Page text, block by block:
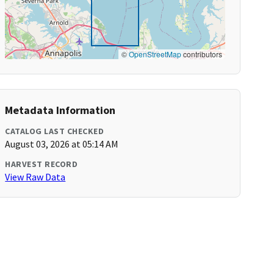
©OpenStreetMapcontributors
Metadata Information
CATALOG LAST CHECKED
August 03, 2026 at 05:14 AM
HARVEST RECORD
View Raw Data